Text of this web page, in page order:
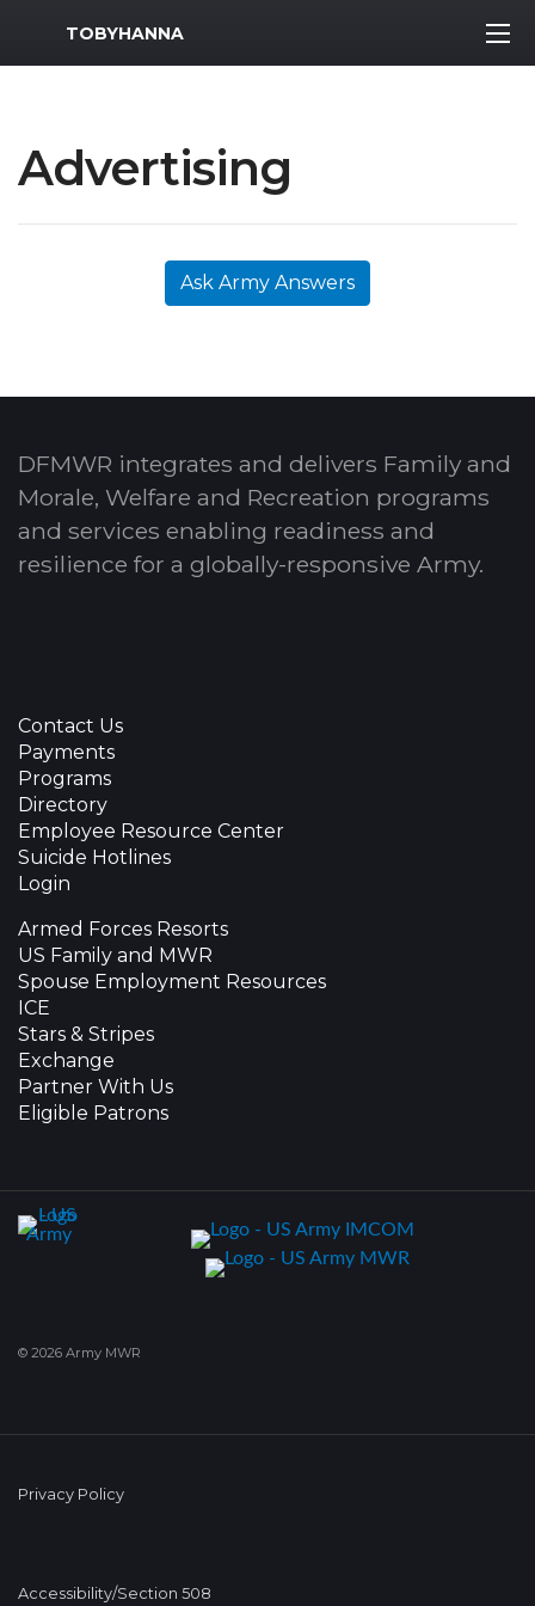
MWR Logo
TOBYHANNA
Advertising
Ask Army Answers
DFMWR integrates and delivers Family and
Morale, Welfare and Recreation programs
and services enabling readiness and
resilience for a globally-responsive Army.
Contact Us
Payments
Programs
Directory
Employee Resource Center
Suicide Hotlines
Login
Armed Forces Resorts
US Family and MWR
Spouse Employment Resources
ICE
Stars & Stripes
Exchange
Partner With Us
Eligible Patrons
© 2026 Army MWR
Privacy Policy
Accessibility/Section 508